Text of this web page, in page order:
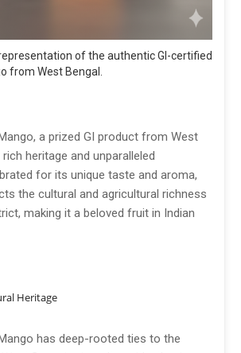
of the authentic GI-certified
from West Bengal.
a prized GI product from West
heritage and unparalleled
for its unique taste and aroma,
the cultural and agricultural richness
making it a beloved fruit in Indian
Heritage
has deep-rooted ties to the